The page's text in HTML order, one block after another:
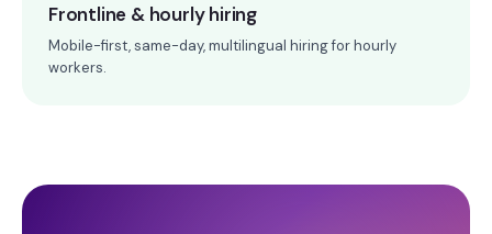
Frontline & hourly hiring
Mobile-first, same-day, multilingual hiring for hourly
workers.